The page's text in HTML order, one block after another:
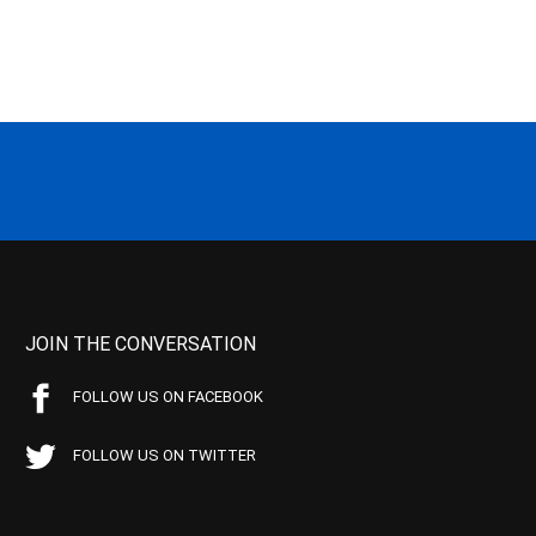
JOIN THE CONVERSATION
FOLLOW US ON FACEBOOK
FOLLOW US ON TWITTER